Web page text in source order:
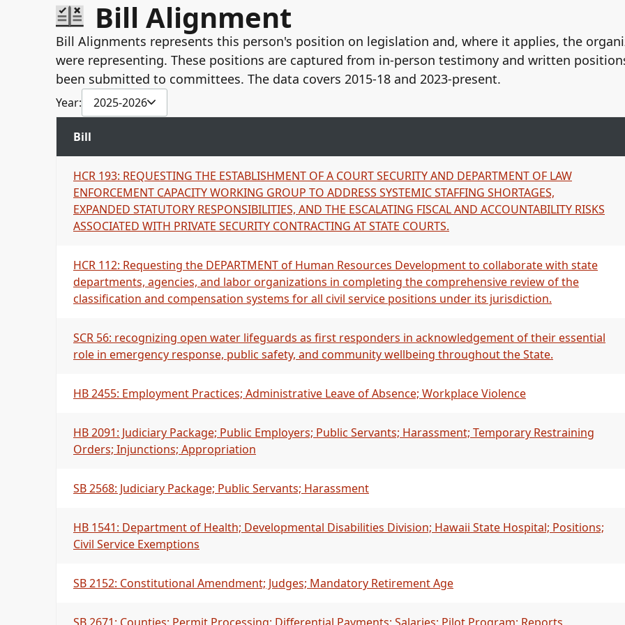
United Public Workers-PAC
UPW AFSCME Local 646 AFL-CIO
United Public Workers, Local 646, PAC
United Public Workers- PAC
Hawaii Government Employee Association, AFSCME
HGEA (HI Govt Employees Assoc}, AFSCME Local 152
United Public Workers #646
United Public Workers, AFSCME Local 646, AFL-CIO
Hawaii Government Employees Association, AFSCME Local 152, AFL‑CIO
American Federation of State, County, and Municipal Employees, AFL-CIO
United Public Workers, AFSME Local 646, AFL-CIO
Hawaii Government Employees Association, AFSCME Local 152, AFL-CIO
United Public Workers, AFSCME Local 646, AFL-CIO
Hawaii Government Employees Association, AFSCME Local 152, AFL‑CIO
Hawaii Government Employees Association, AFSCME Local 152, AFL-CIO
Hawaiʻi Government
Hawaiʻi Government
United Public Workers,
Hawaii Government
CIO
Hawaii Government
Hawaii Government
Hawaii Government
United Public Workers,
Hawaii Government
United Public Workers (UPW),
United Public Workers
Bill Alignment
Bill Alignments represents this person's position on legislation and, where it applies, the
were representing. These positions are captured from in-person testimony and written
been submitted to committees. The data covers 2015-18 and 2023-present.
Year: 2025-2026
Bill
HCR 193: REQUESTING THE ESTABLISHMENT OF A COURT SECURITY AND DEPARTMENT OF LAW
ENFORCEMENT CAPACITY WORKING GROUP TO ADDRESS SYSTEMIC STAFFING SHORTAGES,
EXPANDED STATUTORY RESPONSIBILITIES, AND THE ESCALATING FISCAL AND ACCOUNTABILITY RISKS
ASSOCIATED WITH PRIVATE SECURITY CONTRACTING AT STATE COURTS.
HCR 112: Requesting the DEPARTMENT of Human Resources Development to collaborate with state
departments, agencies, and labor organizations in completing the comprehensive review of the
classification and compensation systems for all civil service positions under its jurisdiction.
SCR 56: recognizing open water lifeguards as first responders in acknowledgement of their essential
role in emergency response, public safety, and community wellbeing throughout the State.
HB 2455: Employment Practices; Administrative Leave of Absence; Workplace Violence
HB 2091: Judiciary Package; Public Employers; Public Servants; Harassment; Temporary Restraining
Orders; Injunctions; Appropriation
SB 2568: Judiciary Package; Public Servants; Harassment
HB 1541: Department of Health; Developmental Disabilities Division; Hawaii State Hospital; Positions;
Civil Service Exemptions
SB 2152: Constitutional Amendment; Judges; Mandatory Retirement Age
SB 2671: Counties; Permit Processing; Differential Payments; Salaries; Pilot Program; Reports